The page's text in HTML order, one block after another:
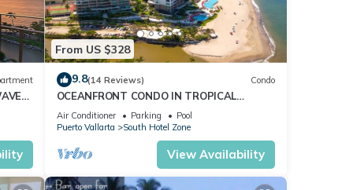
From US $328
9.8(14 Reviews) Condo
OCEANFRONT CONDO IN TROPICAL
PARADISE AWAITS YOU AT THE GRAND
VENETIAN!
Air Conditioner Parking
Pool
Puerto Vallarta
South Hotel Zone
View Availability